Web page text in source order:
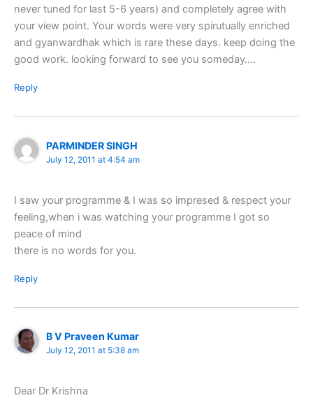
never tuned for last 5-6 years) and completely agree with
your view point. Your words were very spirutually enriched
and gyanwardhak which is rare these days. keep doing the
good work. looking forward to see you someday….
Reply
PARMINDER SINGH
July 12, 2011 at 4:54 am
I saw your programme & I was so impresed & respect your
feeling,when i was watching your programme I got so
peace of mind
there is no words for you.
Reply
B V Praveen Kumar
July 12, 2011 at 5:38 am
Dear Dr Krishna